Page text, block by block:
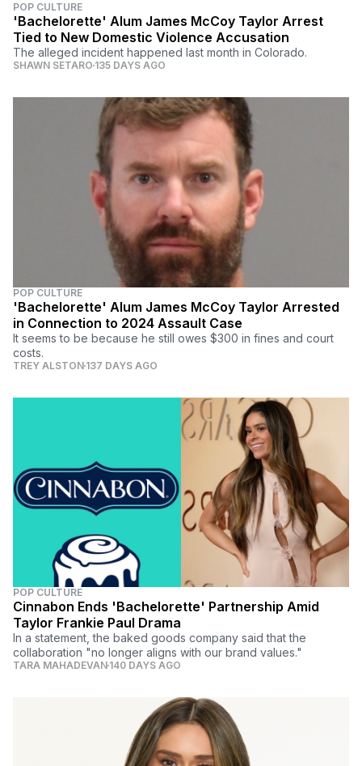
POP CULTURE
'Bachelorette' Alum James McCoy Taylor Arrest
Tied to New Domestic Violence Accusation
The alleged incident happened last month in Colorado.
SHAWN SETARO 135 DAYS AGO
POP CULTURE
'Bachelorette' Alum James McCoy Taylor Arrested
in Connection to 2024 Assault Case
It seems to be because he still owes $300 in fines and court
costs.
TREY ALSTON 137 DAYS AGO
POP CULTURE
Cinnabon Ends 'Bachelorette' Partnership Amid
Taylor Frankie Paul Drama
In a statement, the baked goods company said that the
collaboration "no longer aligns with our brand values."
TARA MAHADEVAN 140 DAYS AGO